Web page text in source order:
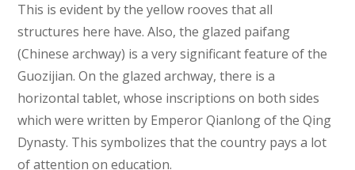
This is evident by the yellow rooves that all
structures here have. Also, the glazed paifang
(Chinese archway) is a very significant feature of the
Guozijian. On the glazed archway, there is a
horizontal tablet, whose inscriptions on both sides
which were written by Emperor Qianlong of the Qing
Dynasty. This symbolizes that the country pays a lot
of attention on education.